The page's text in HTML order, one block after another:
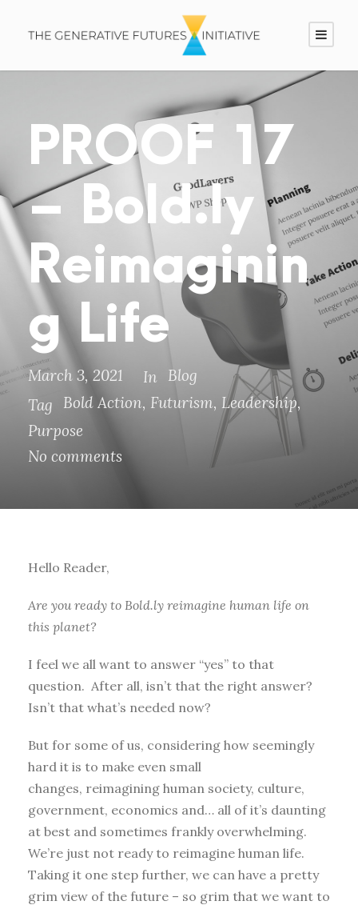
PROOF 17
– Bold.ly
Reimaginin
g Life
March 3, 2021 In
Blog
Tag
Bold Action, Futurism, Leadership,
Purpose
No comments
Hello Reader,
Are you ready to Bold.ly reimagine human life on
this planet?
I feel we all want to answer “yes” to that
question. After all, isn’t that the right answer?
Isn’t that what’s needed now?
But for some of us, considering how seemingly
hard it is to make even small
changes, reimagining human society, culture,
government, economics and… all of it’s daunting
at best and sometimes frankly overwhelming.
We’re just not ready to reimagine human life.
Taking it one step further, we can have a pretty
grim view of the future – so grim that we want to